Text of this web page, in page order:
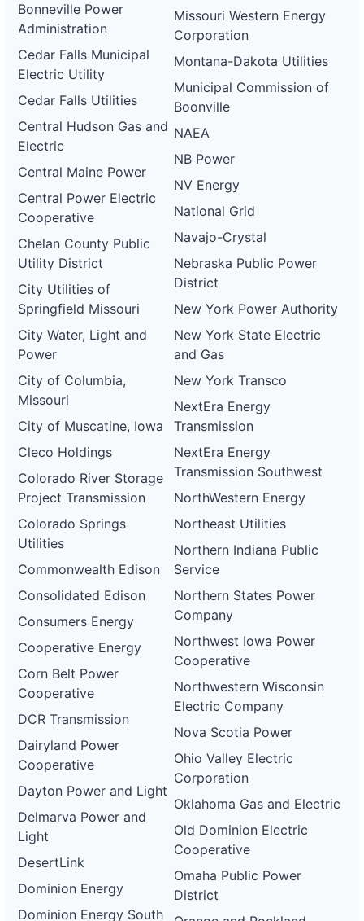
Bonneville Power
Administration
Cedar Falls Municipal
Electric Utility
Cedar Falls Utilities
Central Hudson Gas and
Electric
Central Maine Power
Central Power Electric
Cooperative
Chelan County Public
Utility District
City Utilities of
Springfield Missouri
City Water, Light and
Power
City of Columbia,
Missouri
City of Muscatine, Iowa
Cleco Holdings
Colorado River Storage
Project Transmission
Colorado Springs
Utilities
Commonwealth Edison
Consolidated Edison
Consumers Energy
Cooperative Energy
Corn Belt Power
Cooperative
DCR Transmission
Dairyland Power
Cooperative
Dayton Power and Light
Delmarva Power and
Light
DesertLink
Dominion Energy
Dominion Energy South
Missouri Western Energy
Corporation
Montana-Dakota Utilities
Municipal Commission of
Boonville
NAEA
NB Power
NV Energy
National Grid
Navajo-Crystal
Nebraska Public Power
District
New York Power Authority
New York State Electric
and Gas
New York Transco
NextEra Energy
Transmission
NextEra Energy
Transmission Southwest
NorthWestern Energy
Northeast Utilities
Northern Indiana Public
Service
Northern States Power
Company
Northwest Iowa Power
Cooperative
Northwestern Wisconsin
Electric Company
Nova Scotia Power
Ohio Valley Electric
Corporation
Oklahoma Gas and Electric
Old Dominion Electric
Cooperative
Omaha Public Power
District